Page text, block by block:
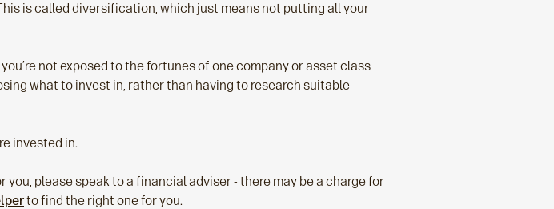
is called diversification, which just means not putting all your
not exposed to the fortunes of one company or asset class
what to invest in, rather than having to research suitable
invested in.
please speak to a financial adviser - there may be a charge for
to find the right one for you.